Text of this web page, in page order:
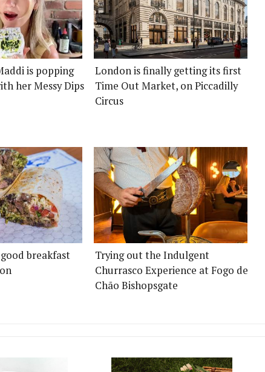
is popping
her Messy Dips
London is finally getting its first
Time Out Market, on Piccadilly
Circus
breakfast
Trying out the Indulgent
Churrasco Experience at Fogo de
Chão Bishopsgate